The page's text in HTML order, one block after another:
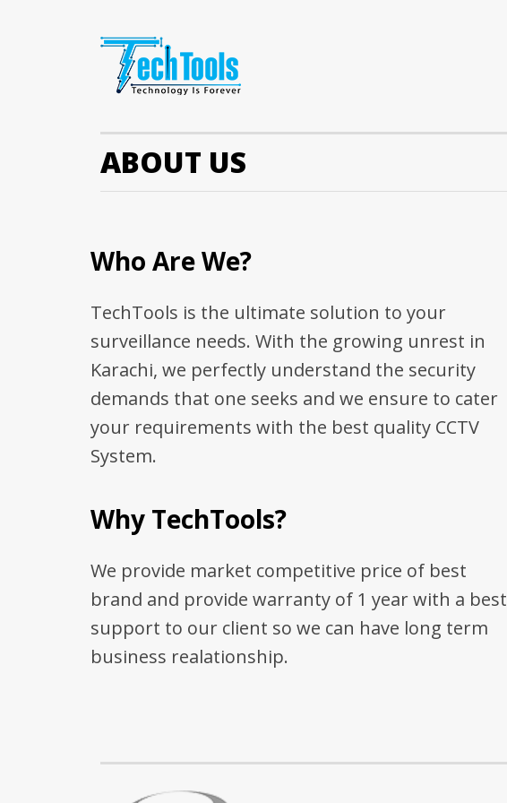
ABOUT US
Who Are We?
TechTools is the ultimate solution to your
surveillance needs. With the growing unrest in
Karachi, we perfectly understand the security
demands that one seeks and we ensure to cater
your requirements with the best quality CCTV
System.
Why TechTools?
We provide market competitive price of best
brand and provide warranty of 1 year with a best
support to our client so we can have long term
business realationship.